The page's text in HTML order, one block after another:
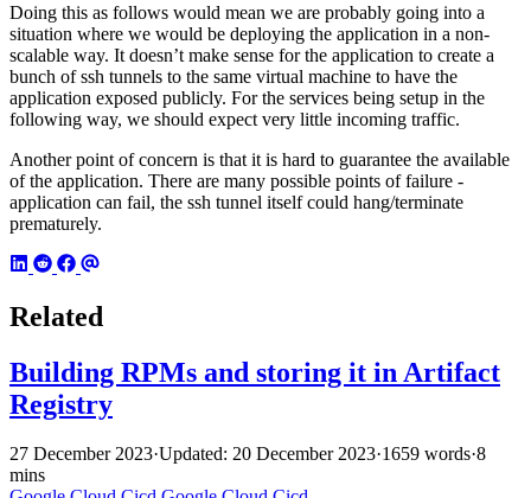
Doing this as follows would mean we are probably going into a
situation where we would be deploying the application in a non-
scalable way. It doesn’t make sense for the application to create a
bunch of ssh tunnels to the same virtual machine to have the
application exposed publicly. For the services being setup in the
following way, we should expect very little incoming traffic.
Another point of concern is that it is hard to guarantee the available
of the application. There are many possible points of failure -
application can fail, the ssh tunnel itself could hang/terminate
prematurely.
Related
Building RPMs and storing it in Artifact
Registry
27 December 2023·Updated: 20 December 2023·1659 words·8
mins